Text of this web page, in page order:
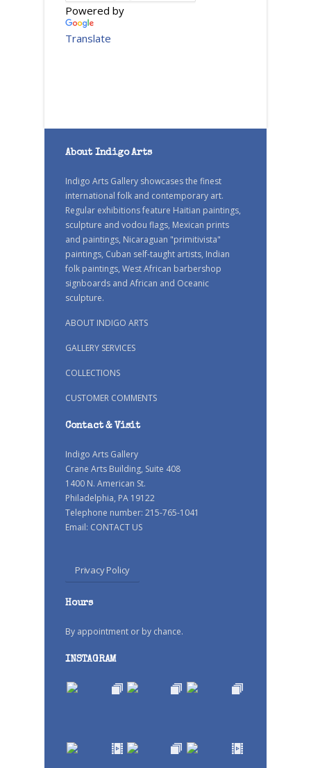
Powered by
Translate
About Indigo Arts
Indigo Arts Gallery showcases the finest
international folk and contemporary art.
Regular exhibitions feature Haitian paintings,
sculpture and vodou flags, Mexican prints
and paintings, Nicaraguan "primitivista"
paintings, Cuban self-taught artists, Indian
folk paintings, West African barbershop
signboards and African and Oceanic
sculpture.
ABOUT INDIGO ARTS
GALLERY SERVICES
COLLECTIONS
CUSTOMER COMMENTS
Contact & Visit
Indigo Arts Gallery
Crane Arts Building, Suite 408
1400 N. American St.
Philadelphia, PA 19122
Telephone number: 215-765-1041
Email: CONTACT US
Privacy Policy
Hours
By appointment or by chance.
INSTAGRAM